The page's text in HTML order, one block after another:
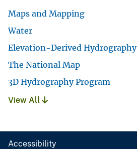
Maps and Mapping
Water
Elevation-Derived Hydrography
The National Map
3D Hydrography Program
View All
Accessibility